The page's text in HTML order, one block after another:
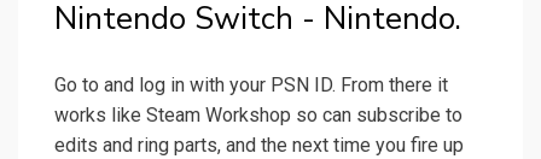
Nintendo Switch - Nintendo.
Go to and log in with your PSN ID. From there it
works like Steam Workshop so can subscribe to
edits and ring parts, and the next time you fire up